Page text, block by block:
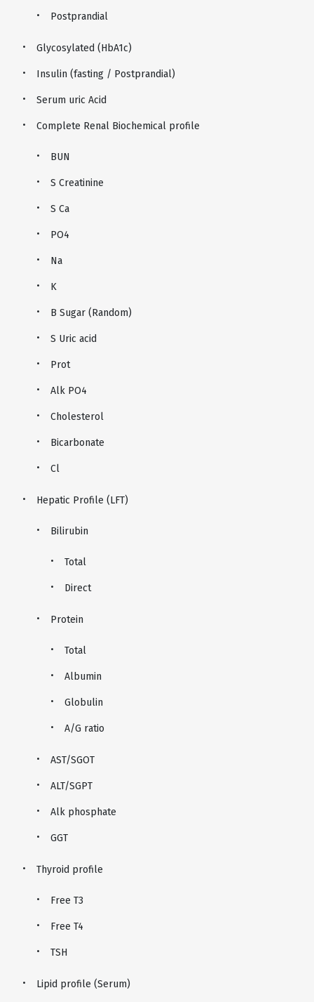
Postprandial
Glycosylated (HbA1c)
Insulin (fasting / Postprandial)
Serum uric Acid
Complete Renal Biochemical profile
BUN
S Creatinine
S Ca
PO4
Na
K
B Sugar (Random)
S Uric acid
Prot
Alk PO4
Cholesterol
Bicarbonate
Cl
Hepatic Profile (LFT)
Bilirubin
Total
Direct
Protein
Total
Albumin
Globulin
A/G ratio
AST/SGOT
ALT/SGPT
Alk phosphate
GGT
Thyroid profile
Free T3
Free T4
TSH
Lipid profile (Serum)